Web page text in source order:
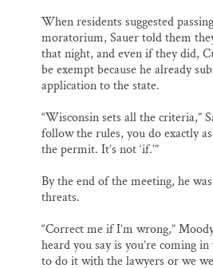
When residents suggested
moratorium, Sauer told them
that night, and even if they did,
be exempt because he already
application to the state.
“Wisconsin sets all the criteria,”
follow the rules, you do exactly
the permit. It’s not ‘if.’”
By the end of the meeting, he
threats.
“Correct me if I’m wrong,”
heard you say is you’re coming
to do it with the lawyers or we